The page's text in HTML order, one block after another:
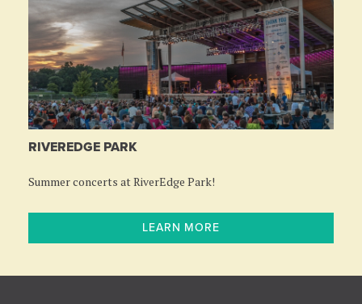
RIVEREDGE PARK
Summer concerts at RiverEdge Park!
LEARN MORE